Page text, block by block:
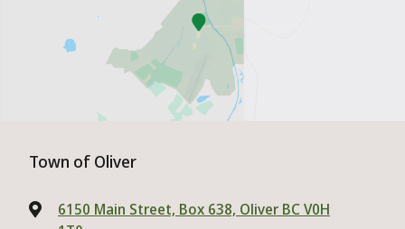
Town of Oliver
6150 Main Street, Box 638, Oliver BC V0H